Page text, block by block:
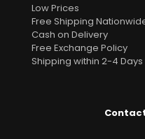
Low Prices
Free Shipping
Cash on Delivery
Free Exchange Policy
Shipping within 2-4 Days